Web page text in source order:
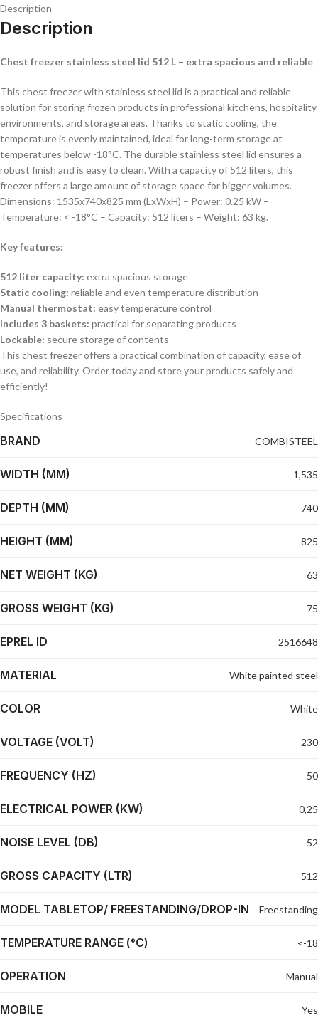
Description
Description
Chest freezer stainless steel lid 512 L – extra spacious and reliable
This chest freezer with stainless steel lid is a practical and reliable
solution for storing frozen products in professional kitchens, hospitality
environments, and storage areas. Thanks to static cooling, the
temperature is evenly maintained, ideal for long-term storage at
temperatures below -18°C. The durable stainless steel lid ensures a
robust finish and is easy to clean. With a capacity of 512 liters, this
freezer offers a large amount of storage space for bigger volumes.
Dimensions: 1535x740x825 mm (LxWxH) – Power: 0.25 kW –
Temperature: < -18°C – Capacity: 512 liters – Weight: 63 kg.
Key features:
512 liter capacity: extra spacious storage
Static cooling: reliable and even temperature distribution
Manual thermostat: easy temperature control
Includes 3 baskets: practical for separating products
Lockable: secure storage of contents
This chest freezer offers a practical combination of capacity, ease of
use, and reliability. Order today and store your products safely and
efficiently!
Specifications
BRAND COMBISTEEL
WIDTH (MM) 1,535
DEPTH (MM) 740
HEIGHT (MM) 825
NET WEIGHT (KG) 63
GROSS WEIGHT (KG) 75
EPREL ID 2516648
MATERIAL White painted steel
COLOR White
VOLTAGE (VOLT) 230
FREQUENCY (HZ) 50
ELECTRICAL POWER (KW) 0,25
NOISE LEVEL (DB) 52
GROSS CAPACITY (LTR) 512
MODEL TABLETOP/ FREESTANDING/DROP-IN Freestanding
TEMPERATURE RANGE (°C) <-18
OPERATION Manual
MOBILE Yes